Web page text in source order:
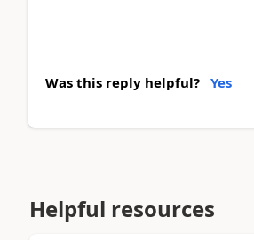
Was this reply helpful? Yes
Helpful resources